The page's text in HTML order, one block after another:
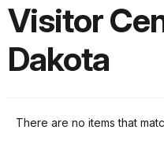
Visitor
Dakota
There are no items that